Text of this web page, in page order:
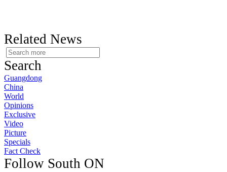
Related News
Search
Guangdong
China
World
Opinions
Exclusive
Video
Picture
Specials
Fact Check
Follow South ON